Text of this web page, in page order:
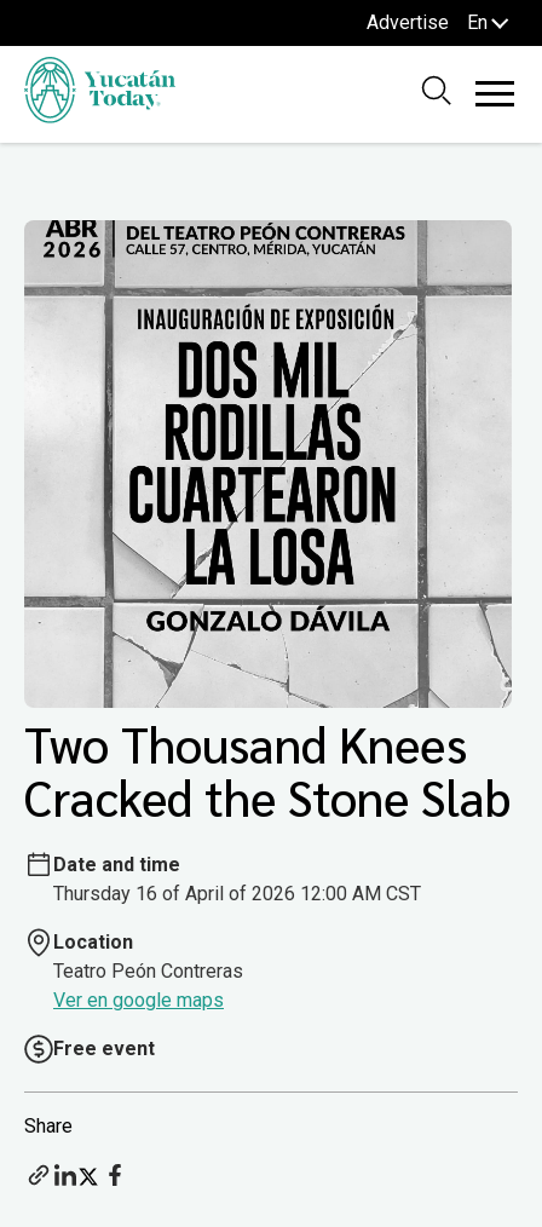
Advertise En
Two Thousand Knees
Cracked the Stone Slab
Date and time
Thursday 16 of April of 2026 12:00 AM CST
Location
Teatro Peón Contreras
Ver en google maps
Free event
Share